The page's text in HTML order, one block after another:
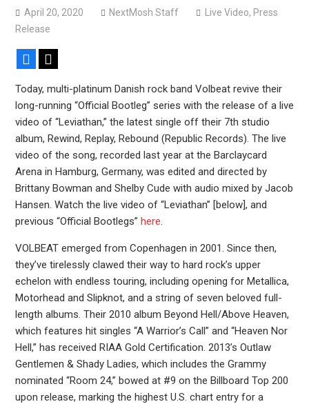
Bodysnatcher announce 2026 U.S. headlining tour with
April 20, 2020 NextMosh Staff Live Video, Press
Release
Facebook
Today, multi-platinum Danish rock band Volbeat revive their
long-running “Official Bootleg” series with the release of a live
video of “Leviathan,” the latest single off their 7th studio
album, Rewind, Replay, Rebound (Republic Records). The live
video of the song, recorded last year at the Barclaycard
Arena in Hamburg, Germany, was edited and directed by
Brittany Bowman and Shelby Cude with audio mixed by Jacob
Hansen. Watch the live video of “Leviathan” [below], and
previous “Official Bootlegs” here.
VOLBEAT emerged from Copenhagen in 2001. Since then,
they’ve tirelessly clawed their way to hard rock’s upper
echelon with endless touring, including opening for Metallica,
Motorhead and Slipknot, and a string of seven beloved full-
length albums. Their 2010 album Beyond Hell/Above Heaven,
which features hit singles “A Warrior’s Call” and “Heaven Nor
Hell,” has received RIAA Gold Certification. 2013’s Outlaw
Gentlemen & Shady Ladies, which includes the Grammy
nominated “Room 24,” bowed at #9 on the Billboard Top 200
upon release, marking the highest U.S. chart entry for a